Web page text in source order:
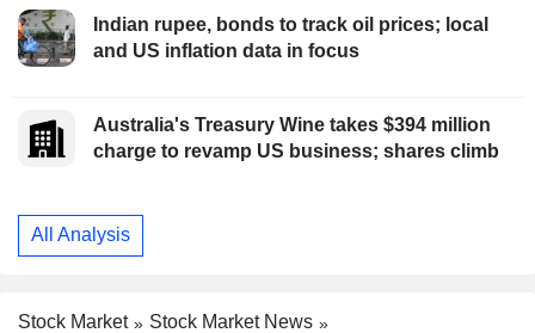
Indian rupee, bonds to track oil prices; local
and US inflation data in focus
Australia's Treasury Wine takes $394 million
charge to revamp US business; shares climb
All Analysis
Stock Market
Stock Market News